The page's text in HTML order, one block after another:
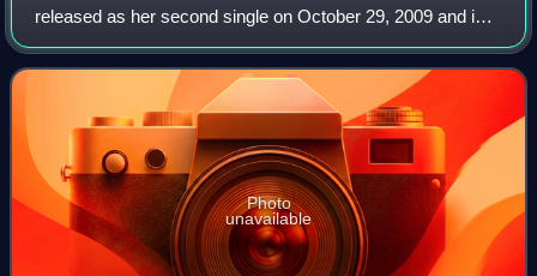
released as her second single on October 29, 2009 and in
South Korea on October 30, 2009 by SM. The song is a
remake of Ana Bárbara's "Deja" and t
Photo
unavailable